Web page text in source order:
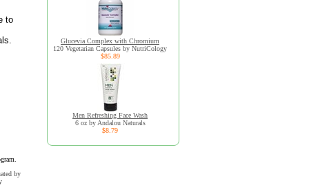
to
by
Glucevia Complex with Chromium
120 Vegetarian Capsules by NutriCology
$85.89
Men Refreshing Face Wash
6 oz by Andalou Naturals
$8.79